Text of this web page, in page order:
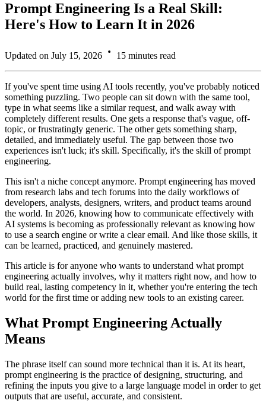
Prompt Engineering Is a Real Skill:
Here's How to Learn It in 2026
Updated on July 15, 2026 15 minutes read
If you've spent time using AI tools recently, you've probably noticed
something puzzling. Two people can sit down with the same tool,
type in what seems like a similar request, and walk away with
completely different results. One gets a response that's vague, off-
topic, or frustratingly generic. The other gets something sharp,
detailed, and immediately useful. The gap between those two
experiences isn't luck; it's skill. Specifically, it's the skill of prompt
engineering.
This isn't a niche concept anymore. Prompt engineering has moved
from research labs and tech forums into the daily workflows of
developers, analysts, designers, writers, and product teams around
the world. In 2026, knowing how to communicate effectively with
AI systems is becoming as professionally relevant as knowing how
to use a search engine or write a clear email. And like those skills, it
can be learned, practiced, and genuinely mastered.
This article is for anyone who wants to understand what prompt
engineering actually involves, why it matters right now, and how to
build real, lasting competency in it, whether you're entering the tech
world for the first time or adding new tools to an existing career.
What Prompt Engineering Actually
Means
The phrase itself can sound more technical than it is. At its heart,
prompt engineering is the practice of designing, structuring, and
refining the inputs you give to a large language model in order to get
outputs that are useful, accurate, and consistent.